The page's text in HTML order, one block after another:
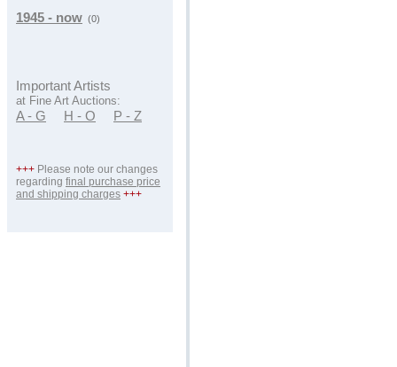
1945 - now (0)
Important Artists
at Fine Art Auctions:
A - G H - O P - Z
+++ Please note our changes
regarding final purchase price
and shipping charges +++